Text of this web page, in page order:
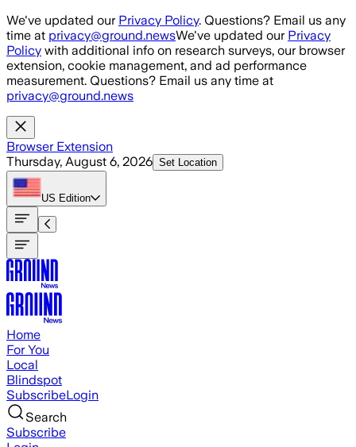
Skip to main content
We've updated our Privacy Policy. Questions? Email us any
time at privacy@ground.newsWe've updated our Privacy
Policy with additional info on research surveys, our browser
extension, cookie management, and ad performance
measurement. Questions? Email us any time at
privacy@ground.news
Browser Extension
Thursday, August 6, 2026 Set Location
US Edition
Home
For You
Local
Blindspot
SubscribeLogin
Search
Subscribe